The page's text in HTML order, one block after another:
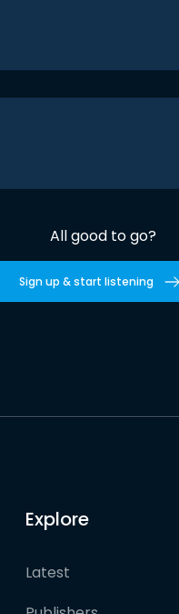
All good to go?
Sign up & start listening
Explore
Latest